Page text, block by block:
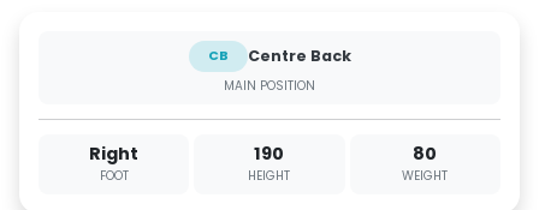
CB Centre Back
MAIN POSITION
Right
FOOT
190
HEIGHT
80
WEIGHT